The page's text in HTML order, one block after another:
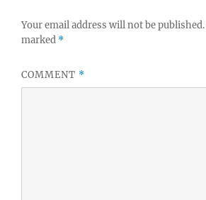
Your email address will not be published.
marked *
COMMENT *